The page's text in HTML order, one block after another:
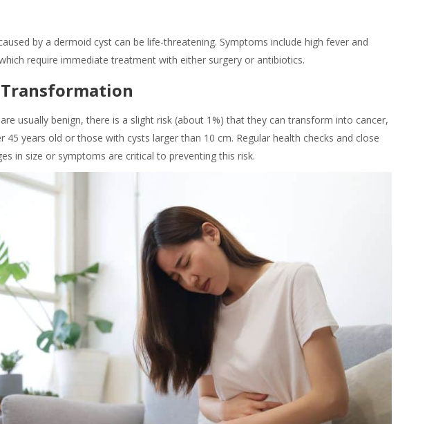
by a dermoid cyst can be life-threatening. Symptoms include high fever and
require immediate treatment with either surgery or antibiotics.
usually benign, there is a slight risk (about 1%) that they can transform into cancer,
45 years old or those with cysts larger than 10 cm. Regular health checks and close
in size or symptoms are critical to preventing this risk.